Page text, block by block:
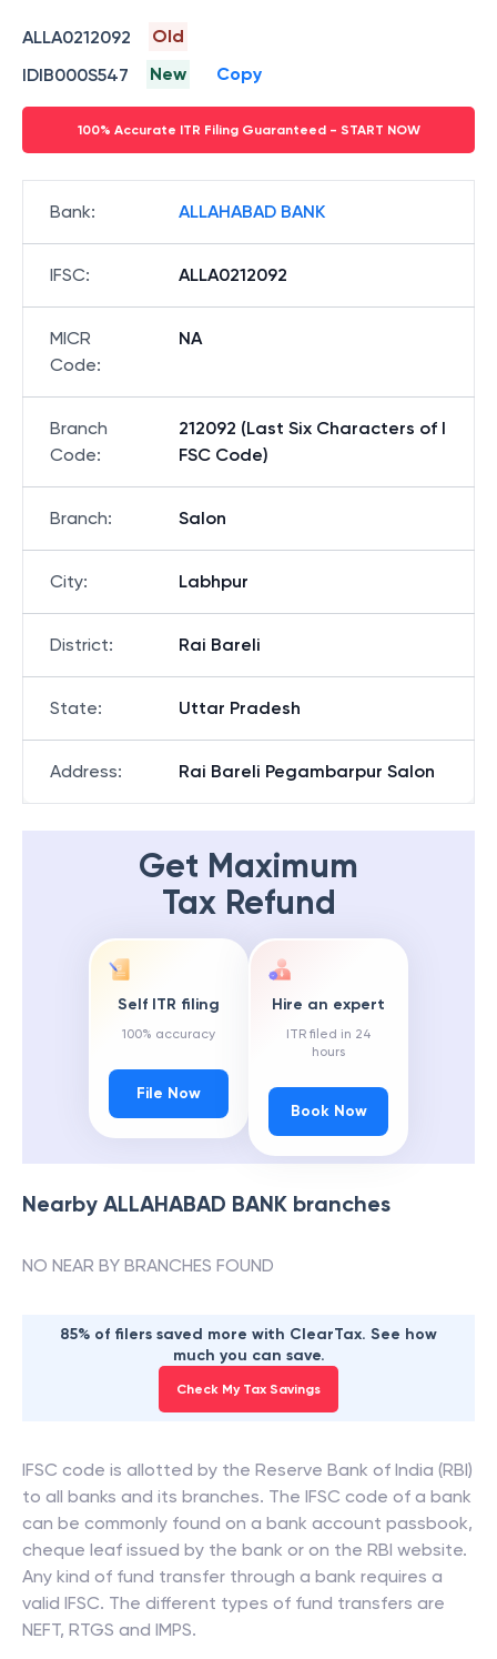
ALLA0212092
Old
IDIB000S547
New Copy
100% Accurate ITR Filing Guaranteed - START NOW
Bank: ALLAHABAD BANK
IFSC: ALLA0212092
MICR
Code:
NA
Branch
Code:
212092 (Last Six Characters of I
FSC Code)
Branch: Salon
City: Labhpur
District: Rai Bareli
State: Uttar Pradesh
Address: Rai Bareli Pegambarpur Salon
Get Maximum
Tax Refund
Self ITR filing
100% accuracy
File Now
Hire an expert
ITR filed in 24
hours
Book Now
Nearby ALLAHABAD BANK branches
NO NEAR BY BRANCHES FOUND
85% of filers saved more with ClearTax. See how
much you can save.
Check My Tax Savings
IFSC code is allotted by the Reserve Bank of India (RBI)
to all banks and its branches. The IFSC code of a bank
can be commonly found on a bank account passbook,
cheque leaf issued by the bank or on the RBI website.
Any kind of fund transfer through a bank requires a
valid IFSC. The different types of fund transfers are
NEFT, RTGS and IMPS.